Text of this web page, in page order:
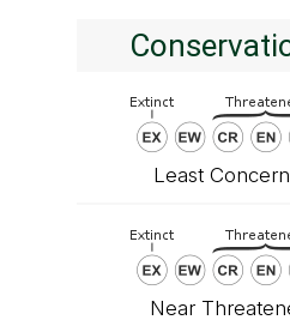
Least
Near